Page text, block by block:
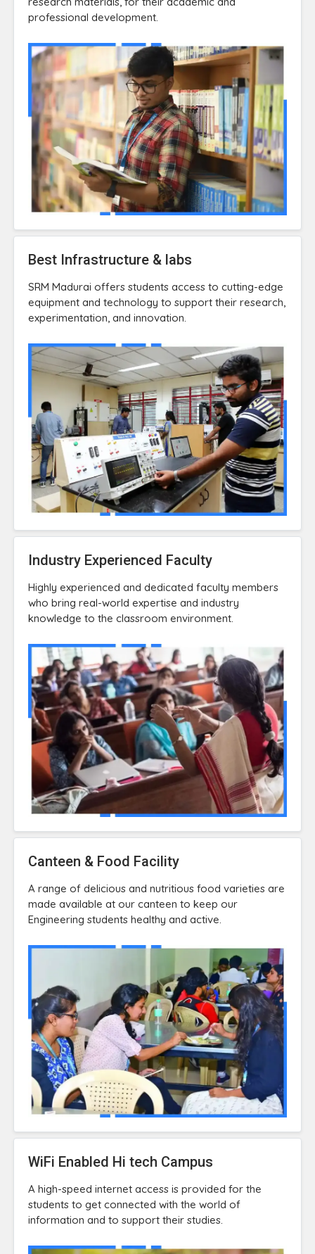
professional development.
Best Infrastructure & labs
SRM Madurai offers students access to cutting-edge
equipment and technology to support their research,
experimentation, and innovation.
Industry Experienced Faculty
Highly experienced and dedicated faculty members
who bring real-world expertise and industry
knowledge to the classroom environment.
Canteen & Food Facility
A range of delicious and nutritious food varieties are
made available at our canteen to keep our
Engineering students healthy and active.
WiFi Enabled Hi tech Campus
A high-speed internet access is provided for the
students to get connected with the world of
information and to support their studies.